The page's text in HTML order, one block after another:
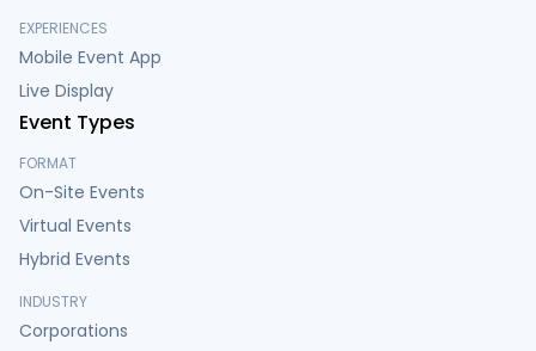
EXPERIENCES
Mobile Event App
Live Display
Event Types
FORMAT
On-Site Events
Virtual Events
Hybrid Events
INDUSTRY
Corporations